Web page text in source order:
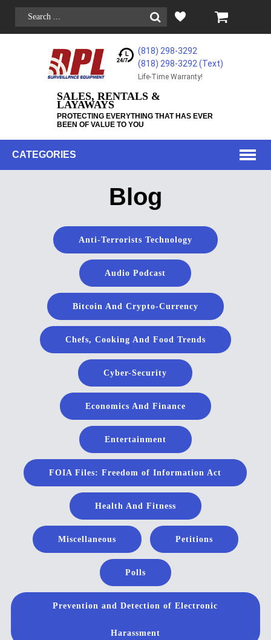
(818) 298-3292
(818) 298-3292‬ (Text)
Life-Time Warranty!
SALES, RENTALS &
LAYAWAYS
PROTECTING EVERYTHING THAT HAS EVER
BEEN OF VALUE TO YOU
CATEGORIES
Blog
Anti-Terrorists Technology
Audio Podcast
Bitcoin And Crypto-Currency
Chefs, Cooking And Food Trends
Cyber-Security
Economics And Finance
Entertainment
FOIA Files: Freedom of Information Act
Health And Fitness
Miscellaneous Petitions
Polls
Prevention and Detection of Electronic
Harassment